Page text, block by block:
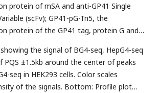
protein of mSA and anti-GP41 Single
(scFv); GP41-pG-Tn5, the
protein of the GP41 tag, protein G and
the signal of BG4-seq, HepG4-seq
PQS ±1.5kb around the center of peaks
seq in HEK293 cells. Color scales
of the signals. Bottom: Profile plot